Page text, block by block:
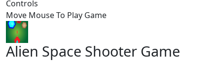
Controls
Move Mouse To Play Game
Alien Space Shooter Game